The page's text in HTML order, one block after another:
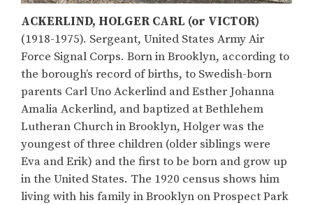
ACKERLIND, HOLGER CARL (or VICTOR)
(1918-1975). Sergeant, United States Army Air
Force Signal Corps. Born in Brooklyn, according to
the borough’s record of births, to Swedish-born
parents Carl Uno Ackerlind and Esther Johanna
Amalia Ackerlind, and baptized at Bethlehem
Lutheran Church in Brooklyn, Holger was the
youngest of three children (older siblings were
Eva and Erik) and the first to be born and grow up
in the United States. The 1920 census shows him
living with his family in Brooklyn on Prospect Park